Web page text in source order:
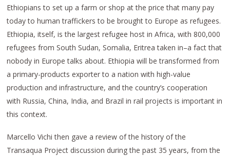
Ethiopians to set up a farm or shop at the price that many pay
today to human traffickers to be brought to Europe as refugees.
Ethiopia, itself, is the largest refugee host in Africa, with 800,000
refugees from South Sudan, Somalia, Eritrea taken in–a fact that
nobody in Europe talks about. Ethiopia will be transformed from
a primary-products exporter to a nation with high-value
production and infrastructure, and the country’s cooperation
with Russia, China, India, and Brazil in rail projects is important in
this context.
Marcello Vichi then gave a review of the history of the
Transaqua Project discussion during the past 35 years, from the